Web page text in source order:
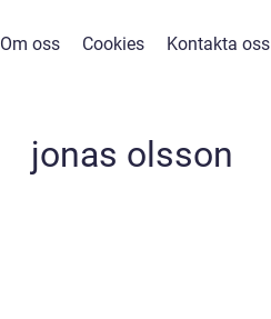
Om oss Cookies Kontakta oss
jonas olsson